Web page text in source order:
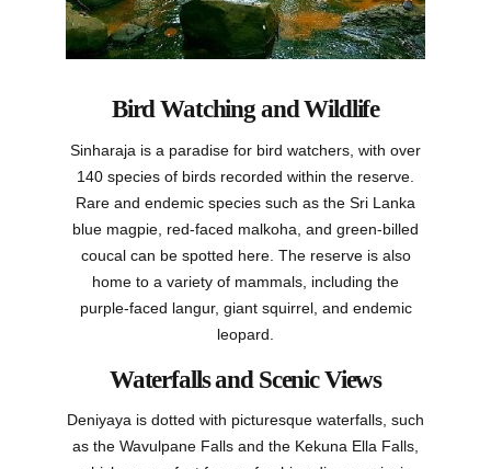
Bird Watching and Wildlife
Sinharaja is a paradise for bird watchers, with over
140 species of birds recorded within the reserve.
Rare and endemic species such as the Sri Lanka
blue magpie, red-faced malkoha, and green-billed
coucal can be spotted here. The reserve is also
home to a variety of mammals, including the
purple-faced langur, giant squirrel, and endemic
leopard.
Waterfalls and Scenic Views
Deniyaya is dotted with picturesque waterfalls, such
as the Wavulpane Falls and the Kekuna Ella Falls,